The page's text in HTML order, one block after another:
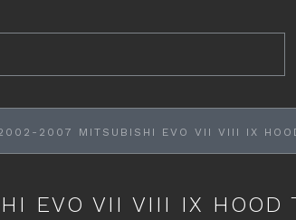
2007 MITSUBISHI EVO VII VIII IX
EVO VII VIII IX HOOD